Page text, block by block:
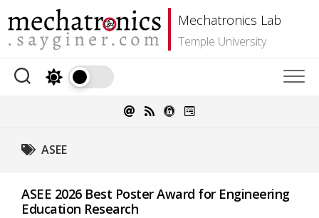
to
content
Mechatronics Lab
Temple University
ASEE
ASEE 2026 Best Poster Award for Engineering
Education Research